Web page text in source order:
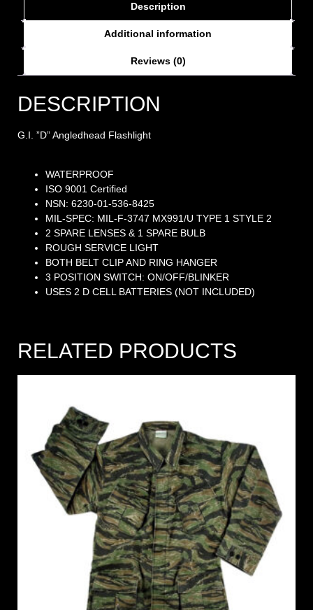
Description
Additional information
Reviews (0)
DESCRIPTION
G.I. ”D” Angledhead Flashlight
WATERPROOF
ISO 9001 Certified
NSN: 6230-01-536-8425
MIL-SPEC: MIL-F-3747 MX991/U TYPE 1 STYLE 2
2 SPARE LENSES & 1 SPARE BULB
ROUGH SERVICE LIGHT
BOTH BELT CLIP AND RING HANGER
3 POSITION SWITCH: ON/OFF/BLINKER
USES 2 D CELL BATTERIES (NOT INCLUDED)
RELATED PRODUCTS